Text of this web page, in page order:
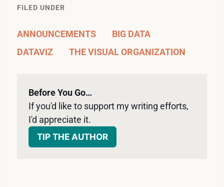
FILED UNDER
ANNOUNCEMENTS
BIG DATA
DATAVIZ
THE VISUAL ORGANIZATION
Before You Go…
If you'd like to support my writing efforts,
I'd appreciate it.
TIP THE AUTHOR